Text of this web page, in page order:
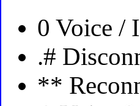
0 Voice /
.#
**